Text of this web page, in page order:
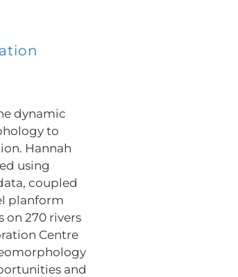
dynamic
to
Hannah
using
coupled
planform
on 270 rivers
Centre
and